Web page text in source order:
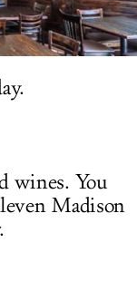
wines. You
Madison